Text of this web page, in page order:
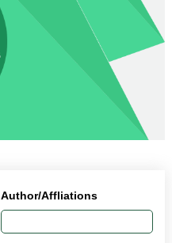
Author/Affliations